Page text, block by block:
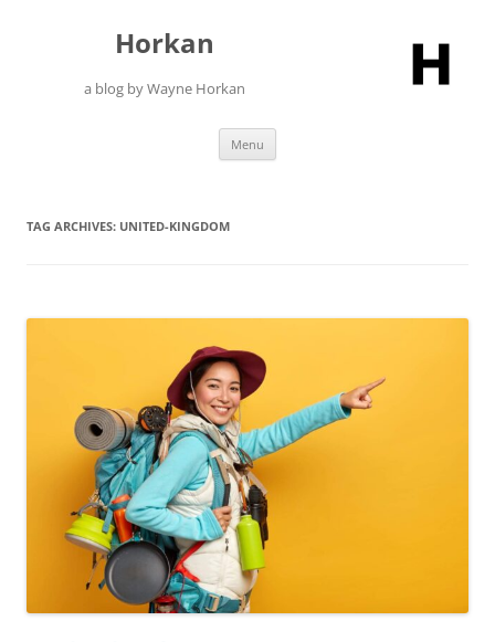
Horkan
a blog by Wayne Horkan
Menu
TAG ARCHIVES: UNITED-KINGDOM